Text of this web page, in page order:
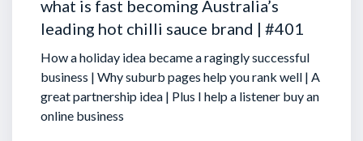
what is fast becoming Australia’s
leading hot chilli sauce brand | #401
How a holiday idea became a ragingly successful
business | Why suburb pages help you rank well | A
great partnership idea | Plus I help a listener buy an
online business